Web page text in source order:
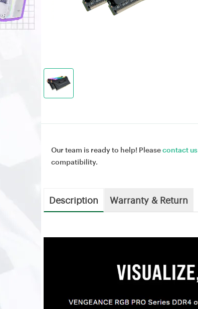
Our team is ready to help! Pleasecontact us
compatibility.
Description Warranty & Return